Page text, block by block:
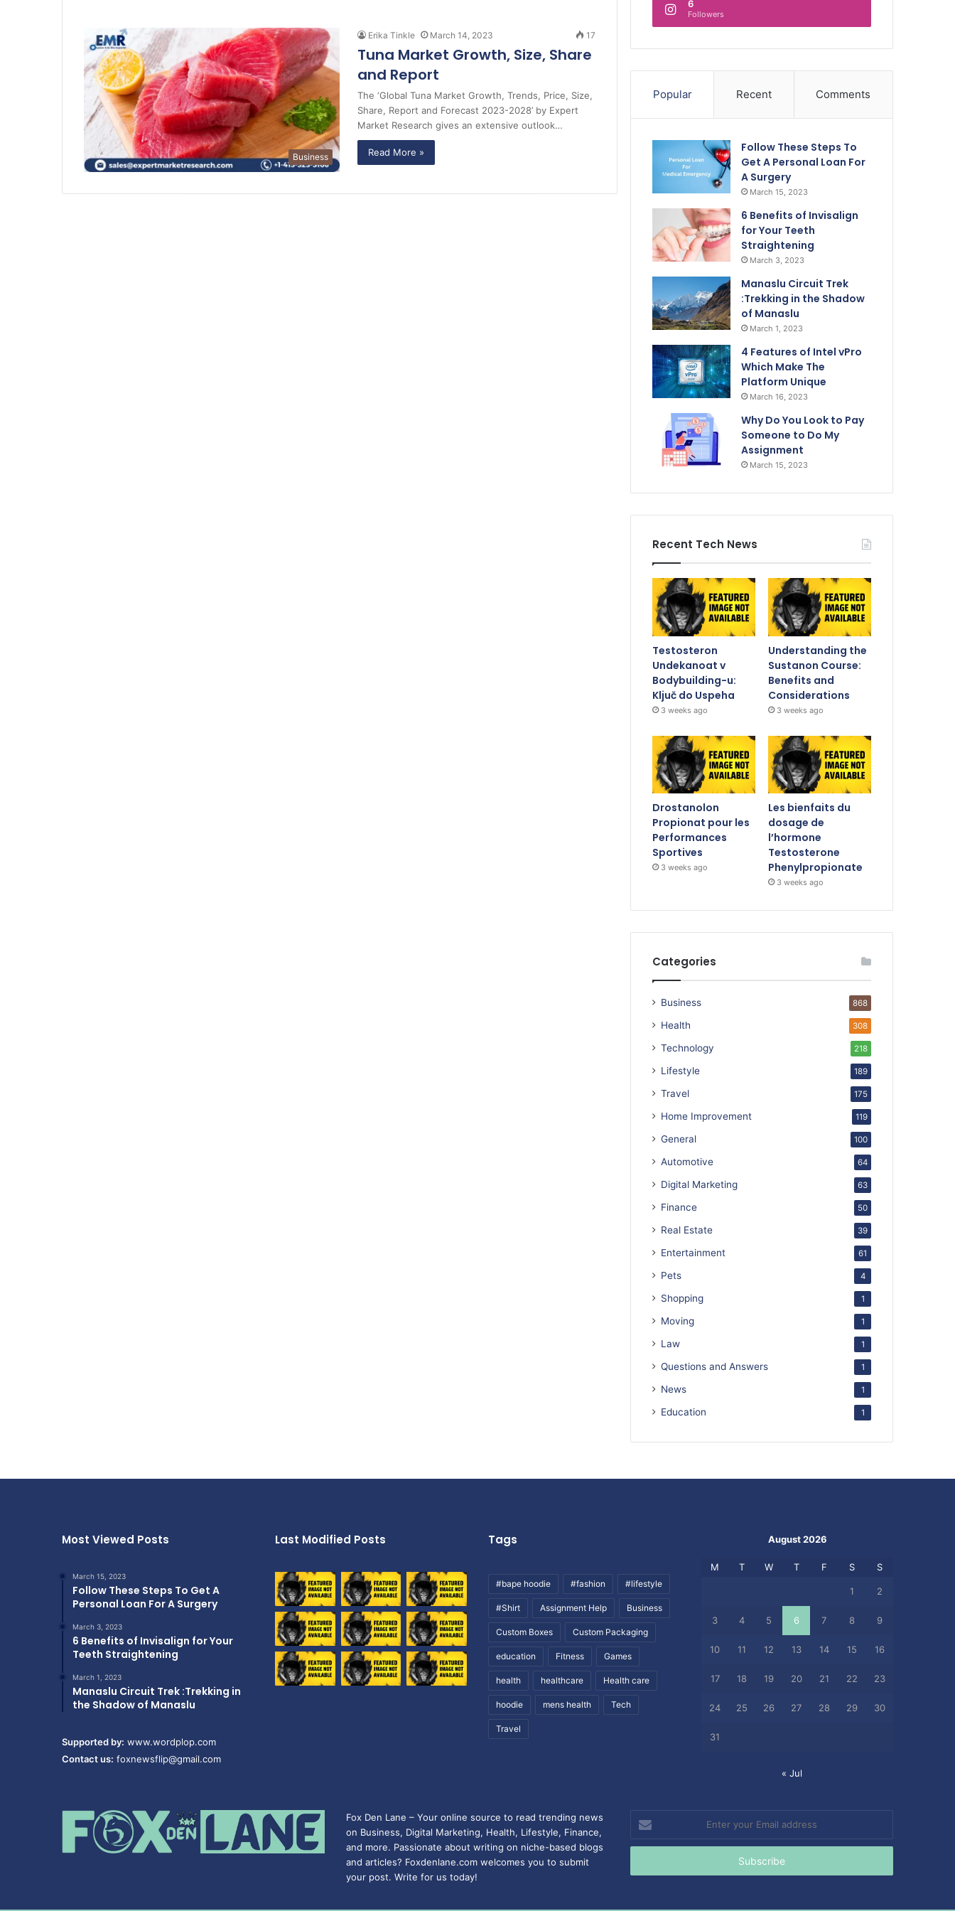
Business
Erika Tinkle March 14, 2023 17
Tuna Market Growth, Size, Share
and Report
The ‘Global Tuna Market Growth, Trends, Price, Size,
Share, Report and Forecast 2023-2028’ by Expert
Market Research gives an extensive outlook…
Read More »
6
Followers
Popular Recent Comments
Follow These Steps To
Get A Personal Loan For
A Surgery
March 15, 2023
6 Benefits of Invisalign
for Your Teeth
Straightening
March 3, 2023
Manaslu Circuit Trek
:Trekking in the Shadow
of Manaslu
March 1, 2023
4 Features of Intel vPro
Which Make The
Platform Unique
March 16, 2023
Why Do You Look to Pay
Someone to Do My
Assignment
March 15, 2023
Recent Tech News
Testosteron
Undekanoat v
Bodybuilding-u:
Ključ do Uspeha
3 weeks ago
Understanding the
Sustanon Course:
Benefits and
Considerations
3 weeks ago
Drostanolon
Propionat pour les
Performances
Sportives
3 weeks ago
Les bienfaits du
dosage de
l’hormone
Testosterone
Phenylpropionate
3 weeks ago
Categories
Business 868
Health 308
Technology 218
Lifestyle 189
Travel 175
Home Improvement 119
General 100
Automotive 64
Digital Marketing 63
Finance 50
Real Estate 39
Entertainment 61
Pets 4
Shopping 1
Moving 1
Law 1
Questions and Answers 1
News 1
Education 1
Most Viewed Posts
March 15, 2023
Follow These Steps To Get A
Personal Loan For A Surgery
March 3, 2023
6 Benefits of Invisalign for Your
Teeth Straightening
March 1, 2023
Manaslu Circuit Trek :Trekking in
the Shadow of Manaslu
Supported by: www.wordplop.com
Contact us: foxnewsflip@gmail.com
Last Modified Posts Tags
#bape hoodie #fashion #lifestyle
#Shirt Assignment Help Business
Custom Boxes Custom Packaging
education Fitness Games
health healthcare Health care
hoodie mens health Tech
Travel
August 2026
M T W T F S S
1 2
3 4 5 6 7 8 9
10 11 12 13 14 15 16
17 18 19 20 21 22 23
24 25 26 27 28 29 30
31
« Jul
Fox Den Lane – Your online source to read trending news
on Business, Digital Marketing, Health, Lifestyle, Finance,
and more. Passionate about writing on niche-based blogs
and articles? Foxdenlane.com welcomes you to submit
your post. Write for us today!
Enter
your
Email